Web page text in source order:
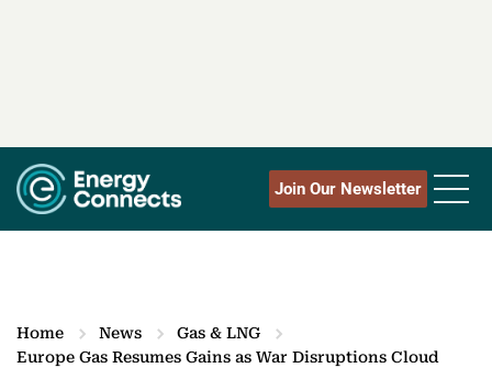
Join Our Newsletter
Home News
Gas & LNG
Europe Gas Resumes Gains as War Disruptions Cloud